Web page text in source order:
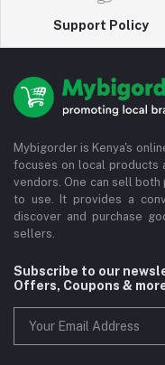
Support Policy
Mybigorder is Kenya's
focuses on local products
vendors. One can sell
to use. It provides a
discover and purchase
sellers.
Subscribe to our
Offers, Coupons &